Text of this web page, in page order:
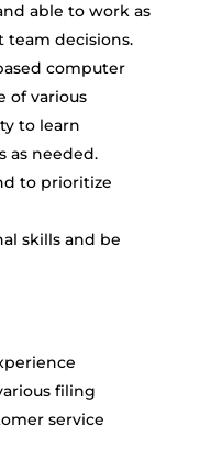
able to work as
team decisions.
computer
of various
to learn
as needed.
to prioritize
skills and be
filing
service